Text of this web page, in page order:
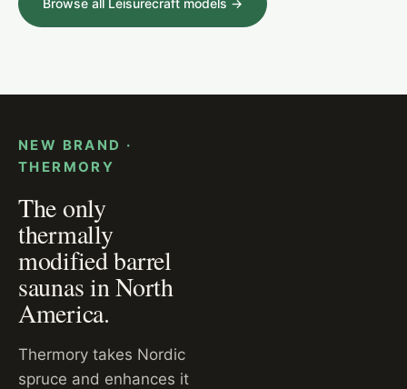
MODERN OUTDOOR CABIN · GLASS FRONT
NEW BRAND ·
THERMORY
The only
thermally
modified barrel
saunas in North
America.
Thermory takes Nordic
spruce and enhances it